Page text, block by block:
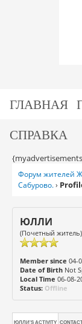
ГЛАВНАЯ
СПРАВКА
Форум жителей
Сабурово.›
ЮЛЛИ
(Почетный житель)
Member since 04-
Date of BirthNot
Local Time 06-08-
Status: Offline
ЮЛЛИ'S ACTIVITY